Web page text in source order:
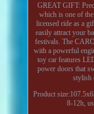
GREAT GIFT:
which is one of
licensed ride as a
easily attract your
festivals. The
with a powerful
toy car features
power doors that
stylish
Product
8-12h,